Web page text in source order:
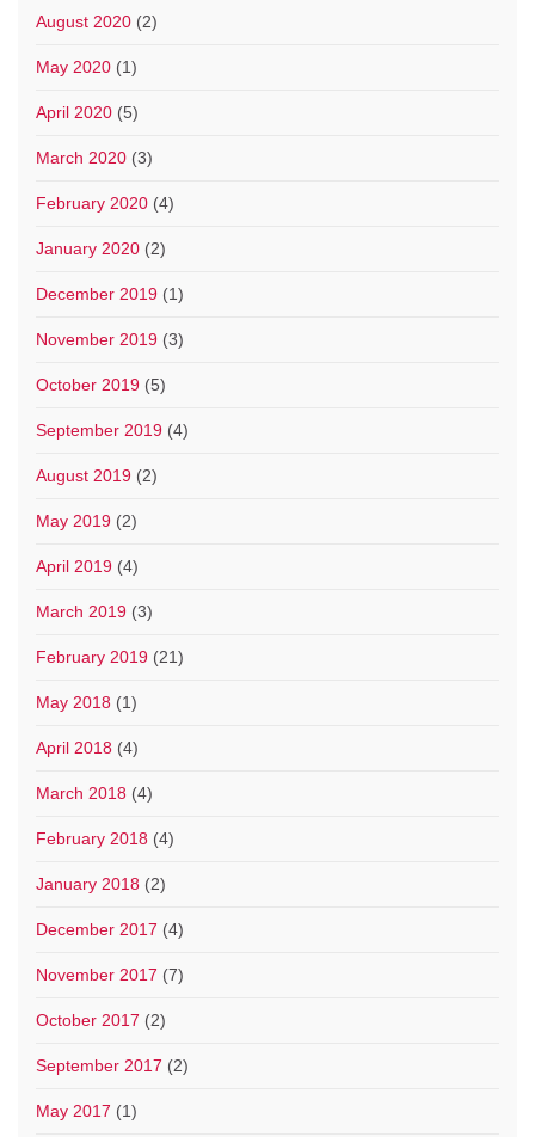
August 2020 (2)
May 2020 (1)
April 2020 (5)
March 2020 (3)
February 2020 (4)
January 2020 (2)
December 2019 (1)
November 2019 (3)
October 2019 (5)
September 2019 (4)
August 2019 (2)
May 2019 (2)
April 2019 (4)
March 2019 (3)
February 2019 (21)
May 2018 (1)
April 2018 (4)
March 2018 (4)
February 2018 (4)
January 2018 (2)
December 2017 (4)
November 2017 (7)
October 2017 (2)
September 2017 (2)
May 2017 (1)